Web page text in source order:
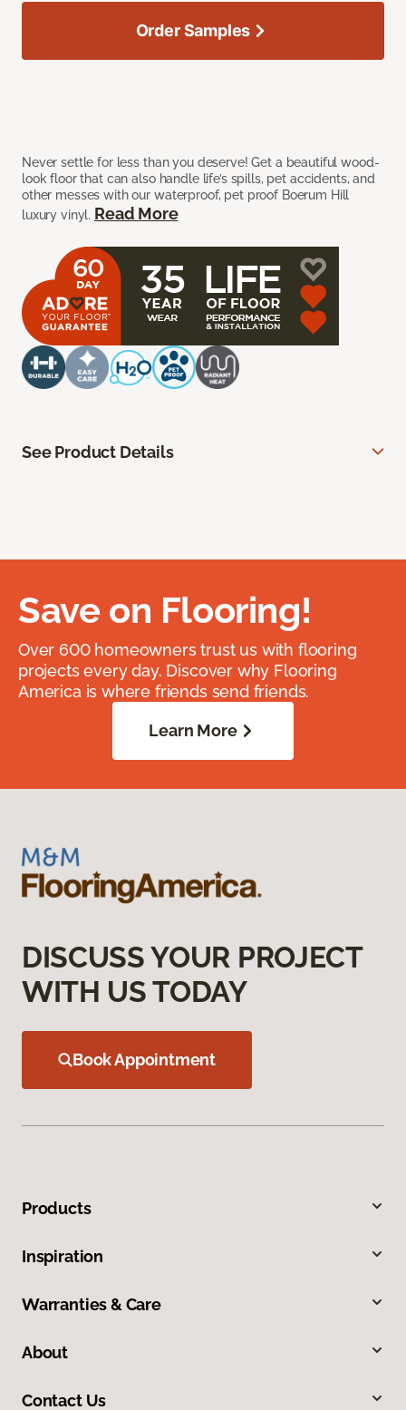
Never settle for less than you deserve! Get a beautiful wood-
look floor that can also handle life’s spills, pet accidents, and
other messes with our waterproof, pet proof Boerum Hill
luxury vinyl. Read More
Order Samples
See Product Details
Save on Flooring!
Over 600 homeowners trust us with flooring
projects every day. Discover why Flooring
America is where friends send friends.
Learn More
DISCUSS YOUR PROJECT
WITH US TODAY
Book Appointment
Products
Inspiration
Warranties & Care
About
Contact Us